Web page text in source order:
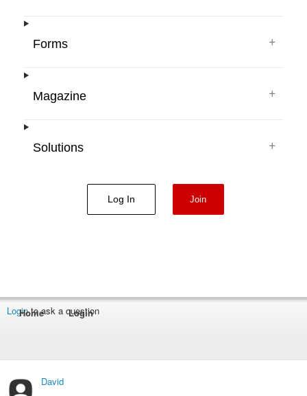
Forms +
Magazine +
Solutions +
Log In Join
Loginto ask a question
Home Login
David